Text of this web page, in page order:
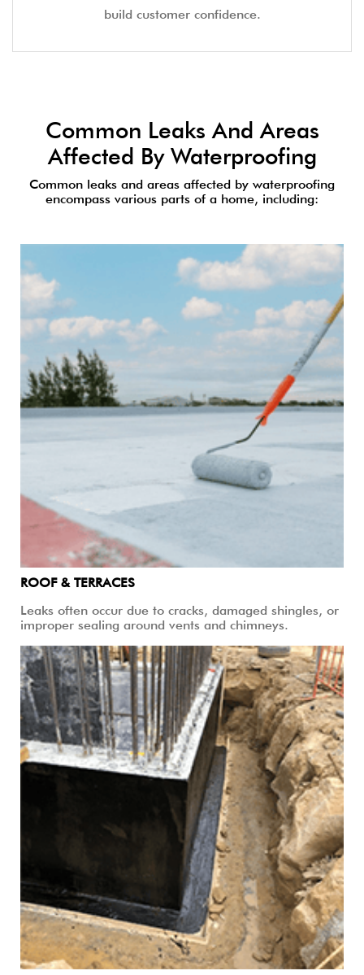
build customer confidence.
Common Leaks And Areas
Affected By Waterproofing
Common leaks and areas affected by waterproofing
encompass various parts of a home, including:
ROOF & TERRACES
Leaks often occur due to cracks, damaged shingles, or
improper sealing around vents and chimneys.